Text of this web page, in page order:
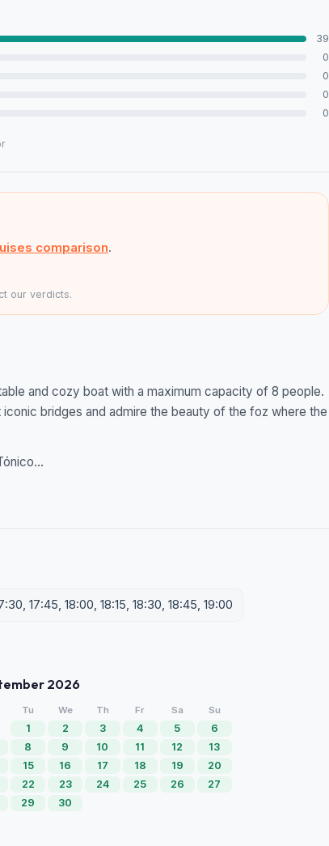
39
0
0
0
0
comparison.
our verdicts.
and cozy boat with a maximum capacity of 8 people.
bridges and admire the beauty of the foz where the
17:45, 18:00, 18:15, 18:30, 18:45, 19:00
2026
Tu We Th Fr Sa Su
1 2 3 4 5
6
8 9 10 11 12
13
15 16 17 18 19
20
22 23 24 25 26
27
29 30